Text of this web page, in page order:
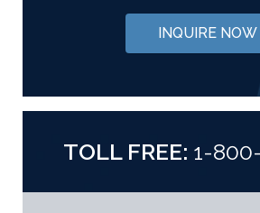
INQUIRE NOW
TOLL FREE: 1-